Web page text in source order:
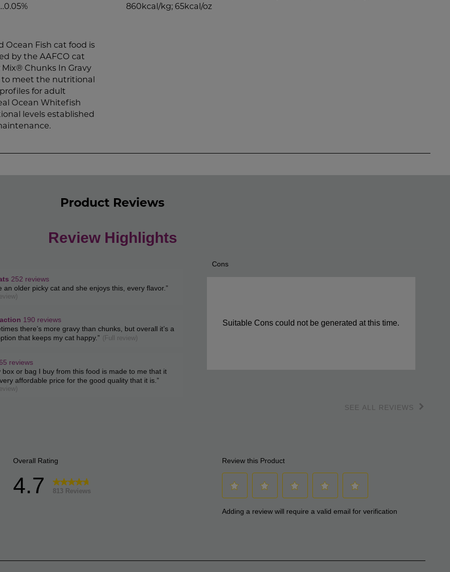
860kcal/kg; 65kcal/oz
Ocean Fish cat food is
by the AAFCO cat
Chunks In Gravy
to meet the nutritional
for adult
Ocean Whitefish
levels established
Product Reviews
Review Highlights
252 reviews
an older picky cat and she enjoys this, every flavor.”
190 reviews
there’s more gravy than chunks, but overall it’s a
that keeps my cat happy.” (Full review)
reviews
box or bag I buy from this food is made to me that it
affordable price for the good quality that it is. ”
List
Cons
Suitable Cons could not be generated at this time.
SEE ALL REVIEWS
Click